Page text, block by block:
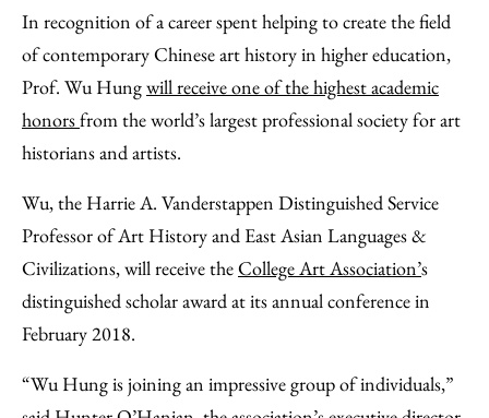
to
Facebook
as
an
Email
Content
In recognition of a career spent helping to create the field
of contemporary Chinese art history in higher education,
Prof. Wu Hungwill receive one of the highest academic
honorsfrom the world’s largest professional society for art
historians and artists.
Wu, the Harrie A. Vanderstappen Distinguished Service
Professor of Art History and East Asian Languages &
Civilizations, will receive theCollege Art Association’s
distinguished scholar award at its annual conference in
February 2018.
“Wu Hung is joining an impressive group of individuals,”